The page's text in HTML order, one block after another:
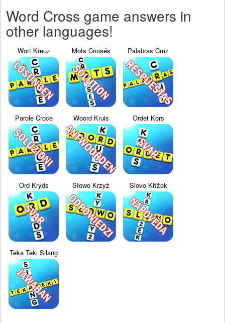
Word Cross game answers in
other languages!
Wort Kreuz Mots Croisés Palabras Cruz
Parole Croce Woord Kruis Ordet Kors
Ord Kryds Słowo Krzyż Slovo Křížek
Teka Teki Silang